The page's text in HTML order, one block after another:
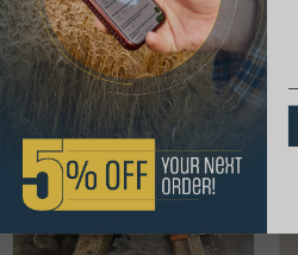
See More Repairs or